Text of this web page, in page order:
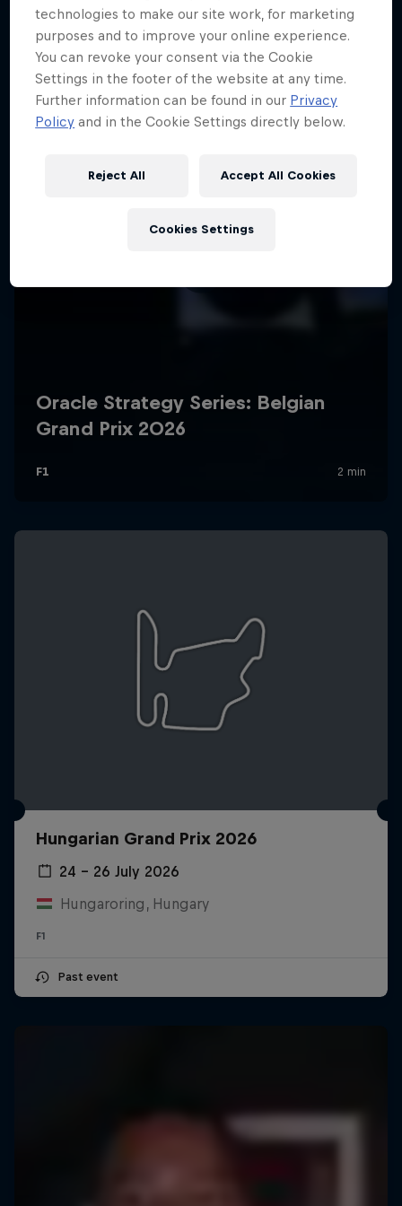
Hungarian Grand Prix 2026
24 – 26 July 2026
Hungaroring, Hungary
F1
Past event
technologies to make our site work, for marketing
purposes and to improve your online experience.
You can revoke your consent via the Cookie
Settings in the footer of the website at any time.
Further information can be found in our Privacy
Policy and in the Cookie Settings directly below.
Reject All Accept All Cookies
Cookies Settings